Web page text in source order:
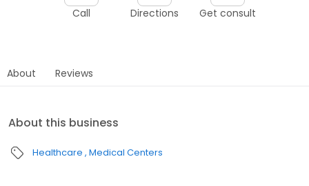
Call Directions Get consult
About Reviews
About this business
Healthcare Medical Centers